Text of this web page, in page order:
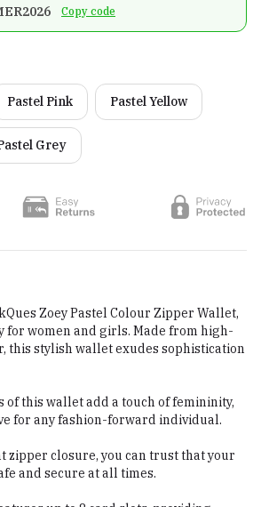
Copy code
Pastel Pink Pastel Yellow
Grey
Zoey Pastel Colour Zipper Wallet,
for women and girls. Made from high-
this stylish wallet exudes sophistication
of this wallet add a touch of femininity,
for any fashion-forward individual.
zipper closure, you can trust that your
and secure at all times.